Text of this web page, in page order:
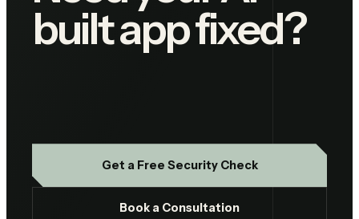
built app fixed?
Get a Free Security Check
Book a Consultation